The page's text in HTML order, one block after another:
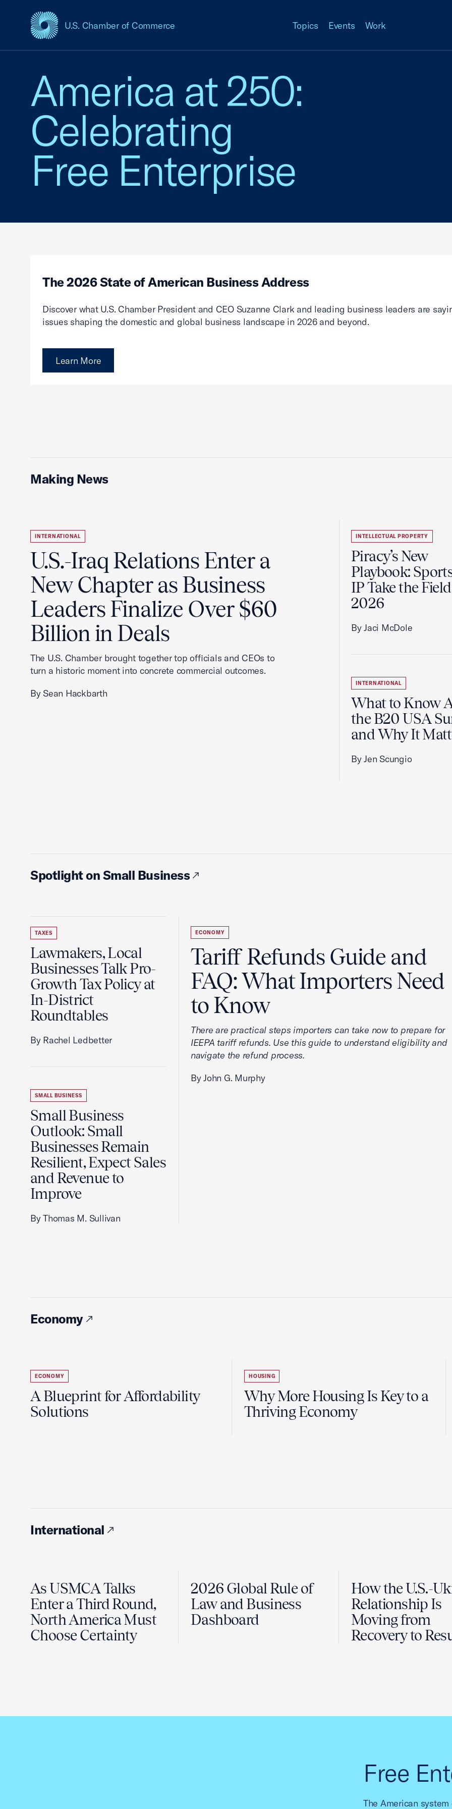
U.S. Chamber of Commerce
USCC Homepage Topics Events Work
America at 250:
Celebrating
Free Enterprise
The 2026 State of American Business Address
Discover what U.S. Chamber President and CEO Suzanne Clark and leading business leaders are
issues shaping the domestic and global business landscape in 2026 and beyond.
Learn More
Making News
INTERNATIONAL
U.S.-Iraq Relations Enter a
New Chapter as Business
Leaders Finalize Over $60
Billion in Deals
The U.S. Chamber brought together top officials and CEOs to
turn a historic moment into concrete commercial outcomes.
By Sean Hackbarth
INTELLECTUAL PROPERTY
Piracy’s New
Playbook:
IP Take the
2026
By Jaci McDole
INTERNATIONAL
What to Know
the B20 USA
and Why It
By Jen Scungio
Spotlight on Small Business
TAXES
Lawmakers, Local
Businesses Talk Pro-
Growth Tax Policy at
In-District
Roundtables
By Rachel Ledbetter
SMALL BUSINESS
Small Business
Outlook: Small
Businesses Remain
Resilient, Expect Sales
and Revenue to
Improve
By Thomas M. Sullivan
ECONOMY
Tariff Refunds Guide and
FAQ: What Importers Need
to Know
There are practical steps importers can take now to prepare for
IEEPA tariff refunds. Use this guide to understand eligibility and
navigate the refund process.
By John G. Murphy
Economy
ECONOMY
A Blueprint for Affordability
Solutions
HOUSING
Why More Housing Is Key to a
Thriving Economy
International
As USMCA Talks
Enter a Third Round,
North America Must
Choose Certainty
2026 Global Rule of
Law and Business
Dashboard
How the U.S.-
Relationship Is
Moving from
Recovery to
Free
The American